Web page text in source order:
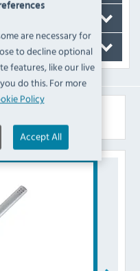
are necessary for
to decline optional
features, like our live
do this. For more
Policy
Accept All